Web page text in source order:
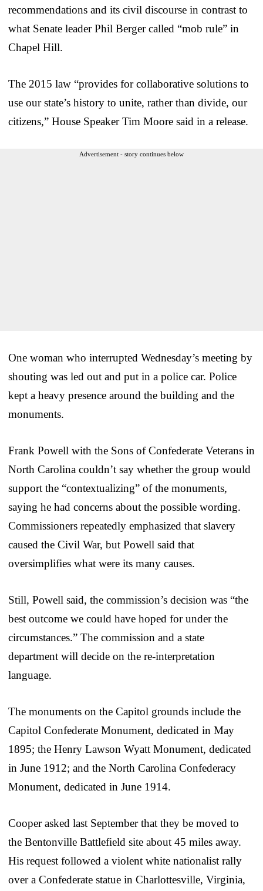
recommendations and its civil discourse in contrast to
what Senate leader Phil Berger called “mob rule” in
Chapel Hill.
The 2015 law “provides for collaborative solutions to
use our state’s history to unite, rather than divide, our
citizens,” House Speaker Tim Moore said in a release.
Advertisement - story continues below
One woman who interrupted Wednesday’s meeting by
shouting was led out and put in a police car. Police
kept a heavy presence around the building and the
monuments.
Frank Powell with the Sons of Confederate Veterans in
North Carolina couldn’t say whether the group would
support the “contextualizing” of the monuments,
saying he had concerns about the possible wording.
Commissioners repeatedly emphasized that slavery
caused the Civil War, but Powell said that
oversimplifies what were its many causes.
Still, Powell said, the commission’s decision was “the
best outcome we could have hoped for under the
circumstances.” The commission and a state
department will decide on the re-interpretation
language.
The monuments on the Capitol grounds include the
Capitol Confederate Monument, dedicated in May
1895; the Henry Lawson Wyatt Monument, dedicated
in June 1912; and the North Carolina Confederacy
Monument, dedicated in June 1914.
Cooper asked last September that they be moved to
the Bentonville Battlefield site about 45 miles away.
His request followed a violent white nationalist rally
over a Confederate statue in Charlottesville, Virginia,